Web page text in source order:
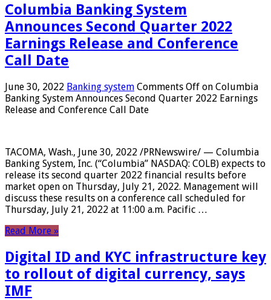
Columbia Banking System
Announces Second Quarter 2022
Earnings Release and Conference
Call Date
June 30, 2022 Banking system Comments Off on Columbia
Banking System Announces Second Quarter 2022 Earnings
Release and Conference Call Date
TACOMA, Wash., June 30, 2022 /PRNewswire/ — Columbia
Banking System, Inc. (“Columbia” NASDAQ: COLB) expects to
release its second quarter 2022 financial results before
market open on Thursday, July 21, 2022. Management will
discuss these results on a conference call scheduled for
Thursday, July 21, 2022 at 11:00 a.m. Pacific …
Read More »
Digital ID and KYC infrastructure key
to rollout of digital currency, says
IMF